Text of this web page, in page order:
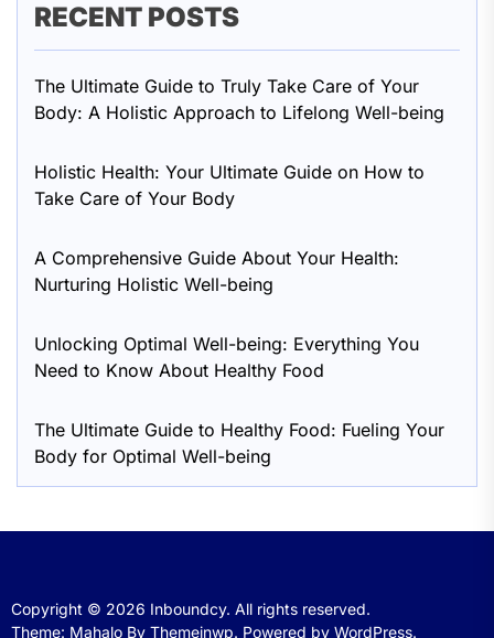
RECENT POSTS
The Ultimate Guide to Truly Take Care of Your
Body: A Holistic Approach to Lifelong Well-being
Holistic Health: Your Ultimate Guide on How to
Take Care of Your Body
A Comprehensive Guide About Your Health:
Nurturing Holistic Well-being
Unlocking Optimal Well-being: Everything You
Need to Know About Healthy Food
The Ultimate Guide to Healthy Food: Fueling Your
Body for Optimal Well-being
Copyright © 2026 Inboundcy. All rights reserved.
Theme: Mahalo By Themeinwp. Powered by WordPress.